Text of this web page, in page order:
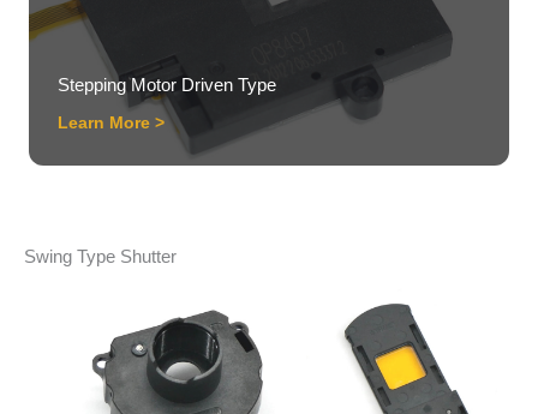
Stepping Motor Driven Type
Learn More >
Swing Type Shutter